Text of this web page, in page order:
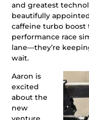
and greatest
beautifully
caffeine turbo boost
performance race
lane—they’re
wait.
Aaron is
excited
about the
new